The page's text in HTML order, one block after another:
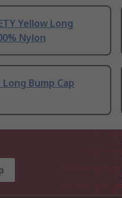
Yellow Long
Nylon
Bump Cap